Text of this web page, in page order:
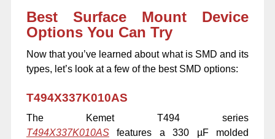
Best Surface Mount Device
Options You Can Try
Now that you’ve learned about what is SMD and its
types, let’s look at a few of the best SMD options:
T494X337K010AS
The Kemet T494 series
T494X337K010ASfeatures a 330 µF molded